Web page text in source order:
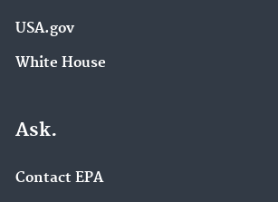
USA.gov
White House
Ask.
Contact EPA